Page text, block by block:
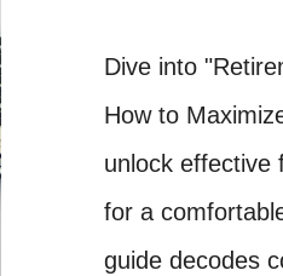
Dive into
How to
unlock effective
for a
guide decodes